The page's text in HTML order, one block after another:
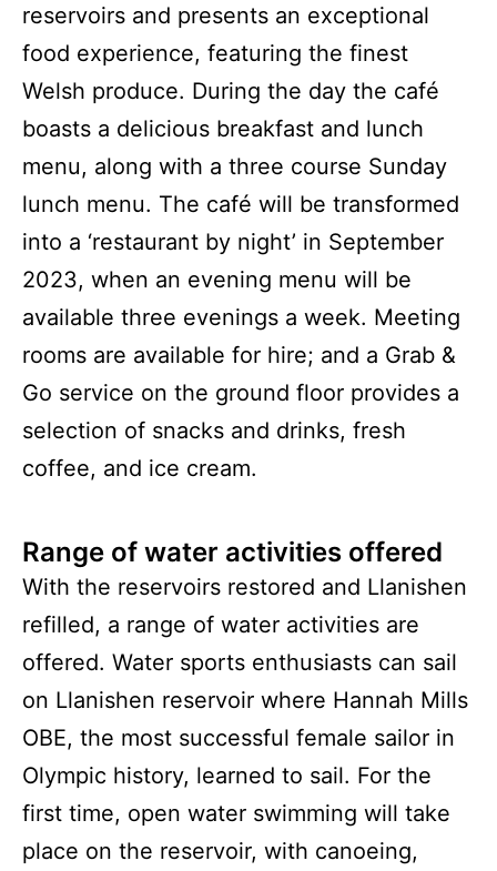
reservoirs and presents an exceptional
food experience, featuring the finest
Welsh produce. During the day the café
boasts a delicious breakfast and lunch
menu, along with a three course Sunday
lunch menu. The café will be transformed
into a ‘restaurant by night’ in September
2023, when an evening menu will be
available three evenings a week. Meeting
rooms are available for hire; and a Grab &
Go service on the ground floor provides a
selection of snacks and drinks, fresh
coffee, and ice cream.
Range of water activities offered
With the reservoirs restored and Llanishen
refilled, a range of water activities are
offered. Water sports enthusiasts can sail
on Llanishen reservoir where Hannah Mills
OBE, the most successful female sailor in
Olympic history, learned to sail. For the
first time, open water swimming will take
place on the reservoir, with canoeing,